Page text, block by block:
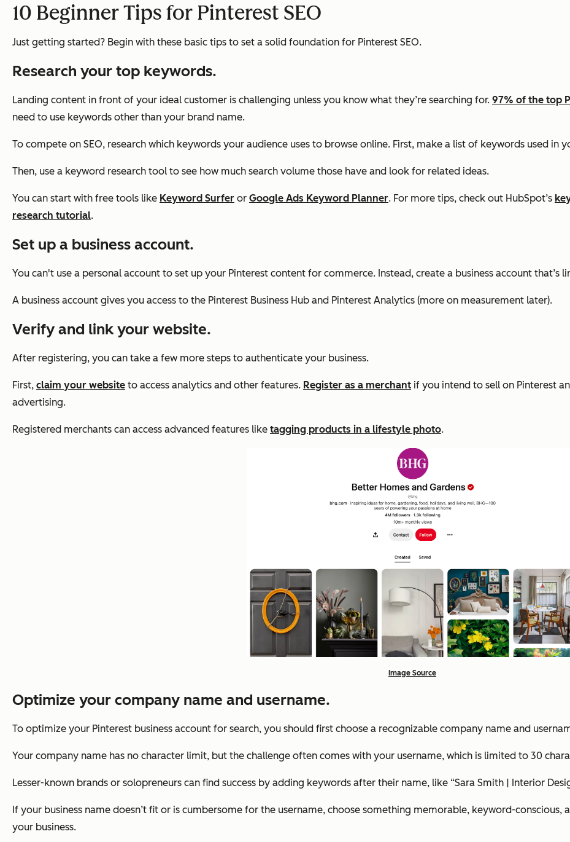
10 Beginner Tips for Pinterest SEO
Just getting started? Begin with these basic tips to set a solid foundation for Pinterest SEO.
Research your top keywords.
Landing content in front of your ideal customer is challenging unless you know what they’re searching for. 97% of the top
need to use keywords other than your brand name.
To compete on SEO, research which keywords your audience uses to browse online. First, make a list of keywords used in
Then, use a keyword research tool to see how much search volume those have and look for related ideas.
You can start with free tools like Keyword Surfer or Google Ads Keyword Planner. For more tips, check out HubSpot’s
research tutorial.
Set up a business account.
You can't use a personal account to set up your Pinterest content for commerce. Instead, create a business account that’s
A business account gives you access to the Pinterest Business Hub and Pinterest Analytics (more on measurement later).
Verify and link your website.
After registering, you can take a few more steps to authenticate your business.
First, claim your website to access analytics and other features. Register as a merchant if you intend to sell on Pinterest
advertising.
Registered merchants can access advanced features like tagging products in a lifestyle photo.
Image Source
Optimize your company name and username.
To optimize your Pinterest business account for search, you should first choose a recognizable company name and
Your company name has no character limit, but the challenge often comes with your username, which is limited to 30
Lesser-known brands or solopreneurs can find success by adding keywords after their name, like “Sara Smith | Interior
If your business name doesn’t fit or is cumbersome for the username, choose something memorable, keyword-conscious,
your business.